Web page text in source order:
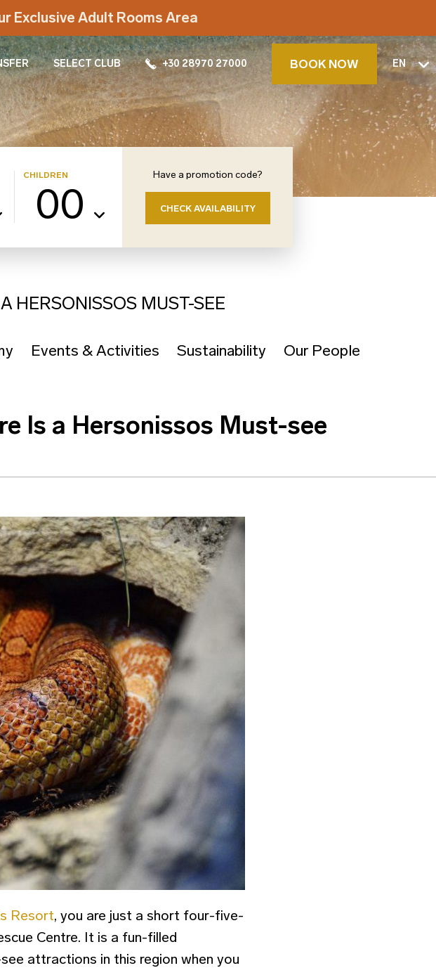
Exclusive Adult Rooms Area
SELECT CLUB +30 28970 27000 BOOK NOW EN
CHILDREN
00
Have a promotion code?
CHECK AVAILABILITY
HERSONISSOS MUST-SEE
Events & Activities Sustainability Our People
Is a Hersonissos Must-see
Resort, you are just a short four-five-
Centre. It is a fun-filled
attractions in this region when you